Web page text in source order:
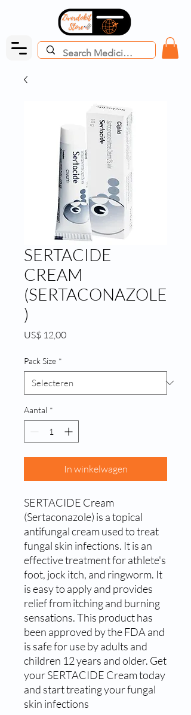
SERTACIDE
CREAM
(SERTACONAZOLE
)
US$ 12,00Prijs
Pack Size *
Aantal *
In winkelwagen
SERTACIDE Cream
(Sertaconazole) is a topical
antifungal cream used to treat
fungal skin infections. It is an
effective treatment for athlete's
foot, jock itch, and ringworm. It
is easy to apply and provides
relief from itching and burning
sensations. This product has
been approved by the FDA and
is safe for use by adults and
children 12 years and older. Get
your SERTACIDE Cream today
and start treating your fungal
skin infections